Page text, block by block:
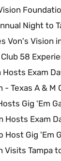
Night to
Von's Vision
58
Hosts Exam
Texas A & M
Gig 'Em
Hosts Exam
Gig 'Em
Tampa